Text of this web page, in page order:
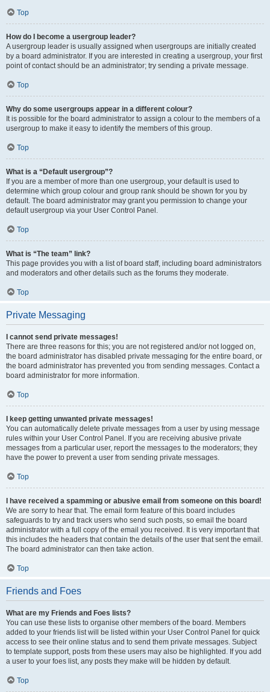
Top
How do I become a usergroup leader?
A usergroup leader is usually assigned when usergroups are initially created
by a board administrator. If you are interested in creating a usergroup, your first
point of contact should be an administrator; try sending a private message.
Top
Why do some usergroups appear in a different colour?
It is possible for the board administrator to assign a colour to the members of a
usergroup to make it easy to identify the members of this group.
Top
What is a “Default usergroup”?
If you are a member of more than one usergroup, your default is used to
determine which group colour and group rank should be shown for you by
default. The board administrator may grant you permission to change your
default usergroup via your User Control Panel.
Top
What is “The team” link?
This page provides you with a list of board staff, including board administrators
and moderators and other details such as the forums they moderate.
Top
Private Messaging
I cannot send private messages!
There are three reasons for this; you are not registered and/or not logged on,
the board administrator has disabled private messaging for the entire board, or
the board administrator has prevented you from sending messages. Contact a
board administrator for more information.
Top
I keep getting unwanted private messages!
You can automatically delete private messages from a user by using message
rules within your User Control Panel. If you are receiving abusive private
messages from a particular user, report the messages to the moderators; they
have the power to prevent a user from sending private messages.
Top
I have received a spamming or abusive email from someone on this board!
We are sorry to hear that. The email form feature of this board includes
safeguards to try and track users who send such posts, so email the board
administrator with a full copy of the email you received. It is very important that
this includes the headers that contain the details of the user that sent the email.
The board administrator can then take action.
Top
Friends and Foes
What are my Friends and Foes lists?
You can use these lists to organise other members of the board. Members
added to your friends list will be listed within your User Control Panel for quick
access to see their online status and to send them private messages. Subject
to template support, posts from these users may also be highlighted. If you add
a user to your foes list, any posts they make will be hidden by default.
Top